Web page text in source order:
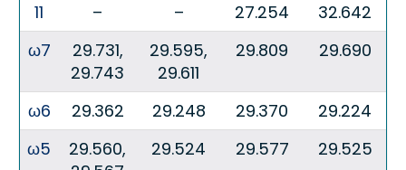
11
– – 27.254
32.642
ω7
29.731,
29.743
29.595,
29.611
29.809 29.690
ω6 29.362 29.248 29.370
29.224
ω5
29.560,
29.524 29.577 29.525